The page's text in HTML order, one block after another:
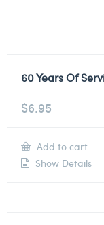
60 Years Of
$6.95
Add to cart
Show Details